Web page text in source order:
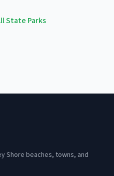
State Parks
Shore beaches, towns, and